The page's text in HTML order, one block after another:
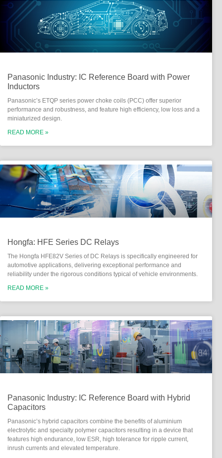
Panasonic Industry: IC Reference Board with Power
Inductors
Panasonic’s ETQP series power choke coils (PCC) offer superior
performance and robustness, and feature high efficiency, low loss and a
miniaturized design.
READ MORE »
Hongfa: HFE Series DC Relays
The Hongfa HFE82V Series of DC Relays is specifically engineered for
automotive applications, delivering exceptional performance and
reliability under the rigorous conditions typical of vehicle environments.
READ MORE »
Panasonic Industry: IC Reference Board with Hybrid
Capacitors
Panasonic’s hybrid capacitors combine the benefits of aluminium
electrolytic and specialty polymer capacitors resulting in a device that
features high endurance, low ESR, high tolerance for ripple current,
inrush currents and elevated temperature.